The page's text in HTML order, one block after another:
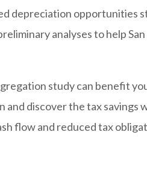
depreciation opportunities
analyses to help
study can benefit
and discover the tax
flow and reduced tax